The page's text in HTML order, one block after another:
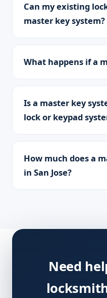
Can my existing
master key system?
What happens if a
Is a master key
lock or keypad
How much does a
in San Jose?
Need